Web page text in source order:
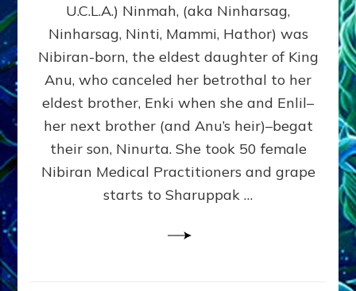
HUMANITY
U.C.L.A.) Ninmah, (aka Ninharsag,
Ninharsag, Ninti, Mammi, Hathor) was
Nibiran-born, the eldest daughter of King
Anu, who canceled her betrothal to her
eldest brother, Enki when she and Enlil–
her next brother (and Anu’s heir)–begat
their son, Ninurta. She took 50 female
Nibiran Medical Practitioners and grape
starts to Sharuppak …